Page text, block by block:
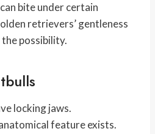
bite under certain
retrievers’ gentleness
the possibility.
locking jaws.
feature exists.